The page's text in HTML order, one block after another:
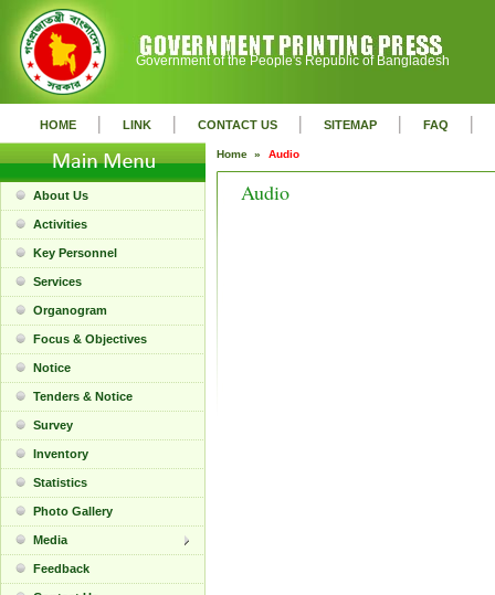
Government of the People's Republic of Bangladesh
HOME | LINK | CONTACT US | SITEMAP | FAQ |
About Us
Activities
Key Personnel
Services
Organogram
Focus & Objectives
Notice
Tenders & Notice
Survey
Inventory
Statistics
Photo Gallery
Media
Feedback
Home » Audio
Audio